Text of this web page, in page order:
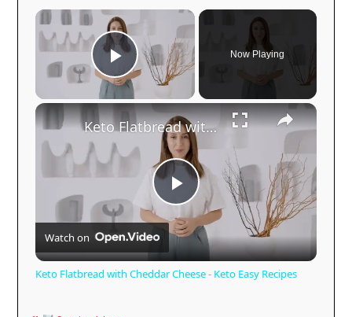
Play Video
Now Playing
P
l
Keto Flatbread with Cheddar Cheese - Keto Easy Recipes
Watch on
Keto Flatbread with Cheddar Cheese - Keto Easy Recipes